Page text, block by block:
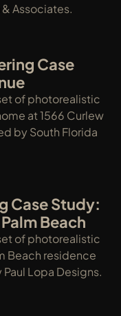
Associates.
Case
of photorealistic
at 1566 Curlew
by South Florida
Case Study:
Beach
of photorealistic
Beach residence
Lopa Designs.